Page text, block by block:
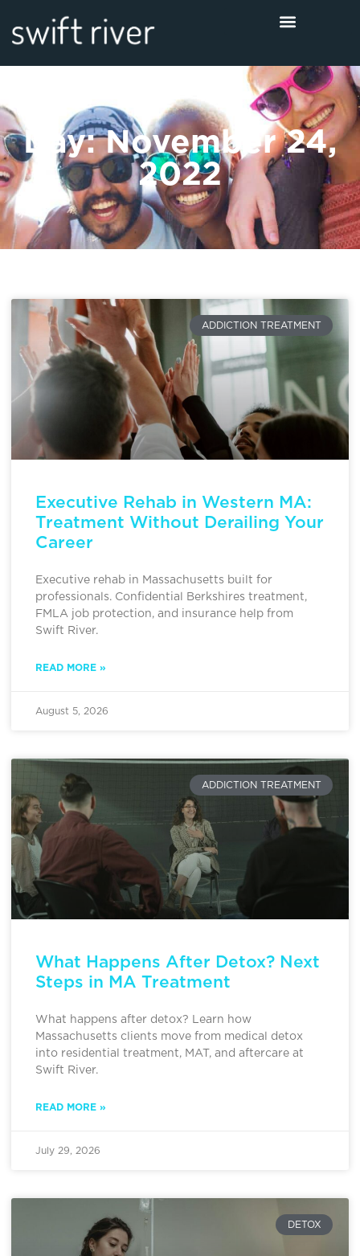
Day: November 24,
2022
ADDICTION TREATMENT
Executive Rehab in Western MA:
Treatment Without Derailing Your
Career
Executive rehab in Massachusetts built for
professionals. Confidential Berkshires treatment,
FMLA job protection, and insurance help from
Swift River.
READ MORE »
August 5, 2026
ADDICTION TREATMENT
What Happens After Detox? Next
Steps in MA Treatment
What happens after detox? Learn how
Massachusetts clients move from medical detox
into residential treatment, MAT, and aftercare at
Swift River.
READ MORE »
July 29, 2026
DETOX